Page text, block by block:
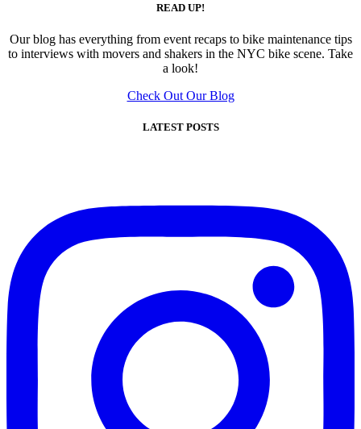
READ UP!
Our blog has everything from event recaps to bike maintenance tips
to interviews with movers and shakers in the NYC bike scene. Take
a look!
Check Out Our Blog
LATEST POSTS